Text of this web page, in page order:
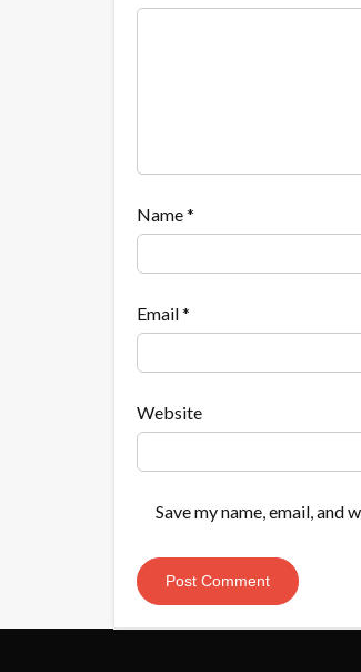
Name*
Email*
Website
Save my name, email,